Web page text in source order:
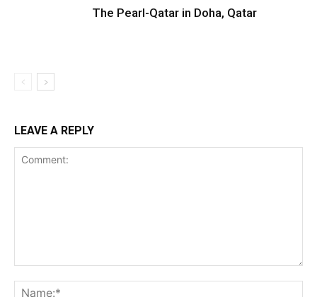
The Pearl-Qatar in Doha, Qatar
LEAVE A REPLY